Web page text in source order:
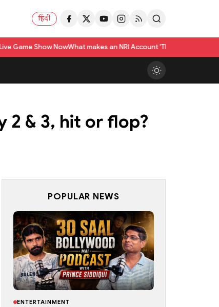
हिंदी
What makes an NRI Account 'The Best' in India? A Practical
2 & 3, hit or flop?
POPULAR NEWS
ENTERTAINMENT